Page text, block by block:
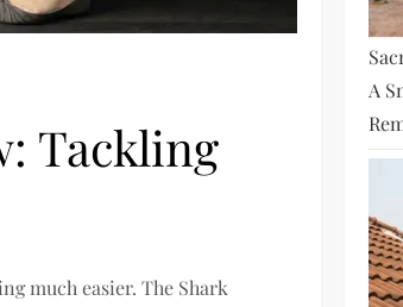
Tackling
much easier. The Shark
A